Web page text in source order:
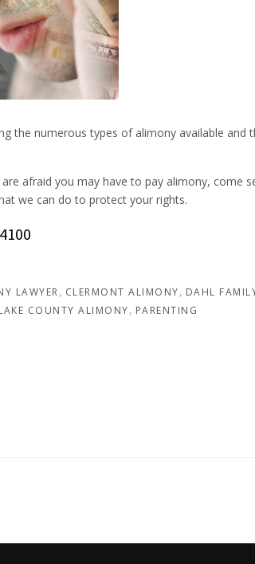
the numerous types of alimony available and
afraid you may have to pay alimony, come
we can do to protect your rights.
LAWYER CLERMONT ALIMONY
DAHL
COUNTY ALIMONY PARENTING